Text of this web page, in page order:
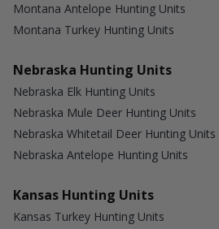
Montana Antelope Hunting Units
Montana Turkey Hunting Units
Nebraska Hunting Units
Nebraska Elk Hunting Units
Nebraska Mule Deer Hunting Units
Nebraska Whitetail Deer Hunting Units
Nebraska Antelope Hunting Units
Kansas Hunting Units
Kansas Turkey Hunting Units